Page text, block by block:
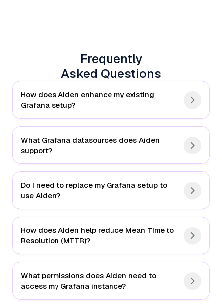
Frequently
Asked Questions
How does Aiden enhance my existing
Grafana setup?
What Grafana datasources does Aiden
support?
Do I need to replace my Grafana setup to
use Aiden?
How does Aiden help reduce Mean Time to
Resolution (MTTR)?
Intelligent Alert Triage
What permissions does Aiden need to
access my Grafana instance?